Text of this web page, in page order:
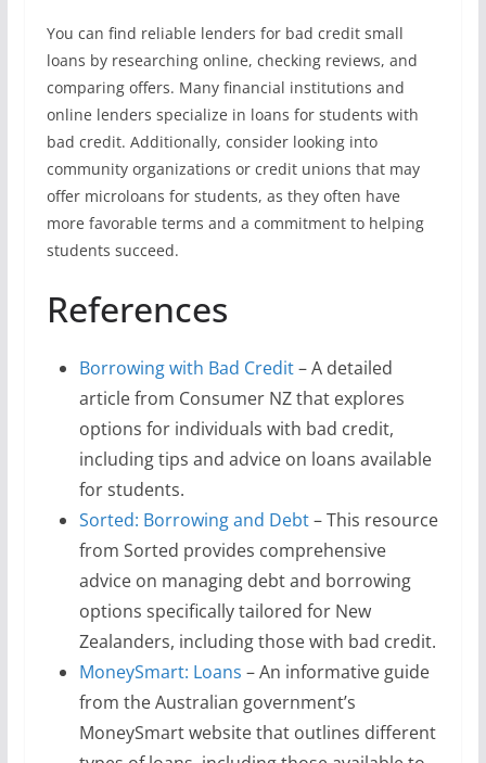
You can find reliable lenders for bad credit small
loans by researching online, checking reviews, and
comparing offers. Many financial institutions and
online lenders specialize in loans for students with
bad credit. Additionally, consider looking into
community organizations or credit unions that may
offer microloans for students, as they often have
more favorable terms and a commitment to helping
students succeed.
References
Borrowing with Bad Credit– A detailed
article from Consumer NZ that explores
options for individuals with bad credit,
including tips and advice on loans available
for students.
Sorted: Borrowing and Debt– This resource
from Sorted provides comprehensive
advice on managing debt and borrowing
options specifically tailored for New
Zealanders, including those with bad credit.
MoneySmart: Loans – An informative guide
from the Australian government’s
MoneySmart website that outlines different